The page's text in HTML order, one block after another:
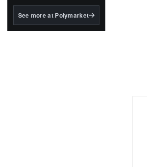
BlackRock's existing
See more at Polymarket